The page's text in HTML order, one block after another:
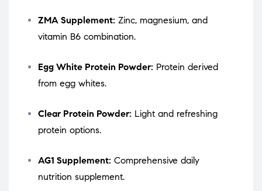
ZMA Supplement: Zinc, magnesium, and
vitamin B6 combination.
Egg White Protein Powder: Protein derived
from egg whites.
Clear Protein Powder: Light and refreshing
protein options.
AG1 Supplement: Comprehensive daily
nutrition supplement.